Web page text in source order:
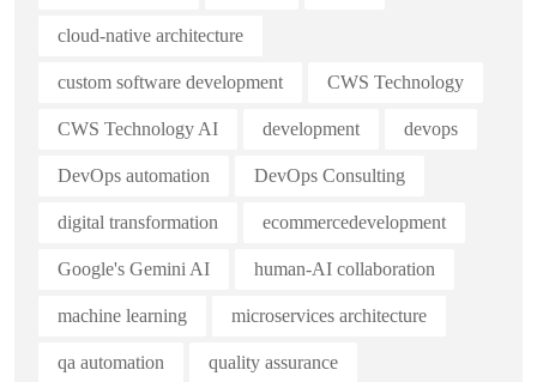
cloud-native architecture
custom software development CWS Technology
CWS Technology AI development devops
DevOps automation DevOps Consulting
digital transformation ecommercedevelopment
Google's Gemini AI human-AI collaboration
machine learning microservices architecture
qa automation quality assurance